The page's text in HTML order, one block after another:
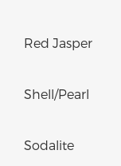
Red Jasper
Shell/Pearl
Sodalite